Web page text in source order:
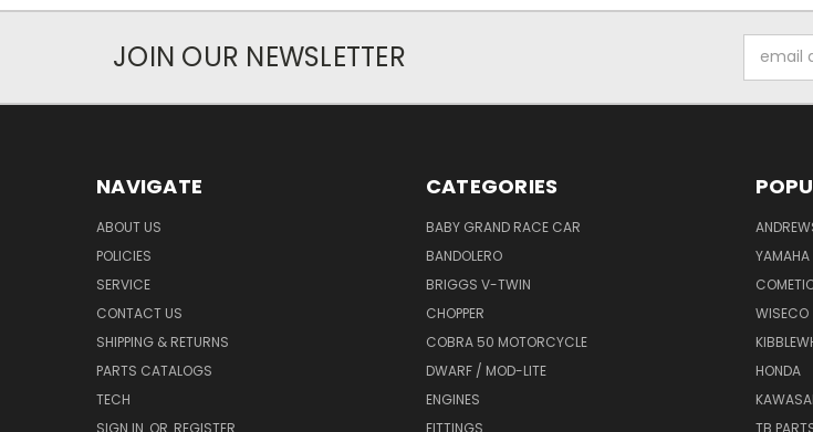
JOIN OUR NEWSLETTER
Address
NAVIGATE
ABOUT US
POLICIES
SERVICE
CONTACT US
SHIPPING & RETURNS
PARTS CATALOGS
TECH
SIGN IN OR REGISTER
CATEGORIES
BABY GRAND RACE CAR
BANDOLERO
BRIGGS V-TWIN
CHOPPER
COBRA 50 MOTORCYCLE
DWARF / MOD-LITE
ENGINES
FITTINGS
YAMAHA
WISECO
HONDA
TB